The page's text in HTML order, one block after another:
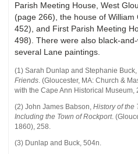
Parish Meeting House, West
(page 266), the house of
452), and First Parish Meeting
498). There were also black-
several Lane paintings.
(1) Sarah Dunlap and Stephanie Buck,
Friends. (Gloucester, MA: Church &
with the Cape Ann Historical Museum,
(2) John James Babson, History of the
Including the Town of Rockport.
1860), 258.
(3) Dunlap and Buck, 504n.